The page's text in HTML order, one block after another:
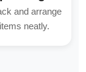
and arrange
neatly.